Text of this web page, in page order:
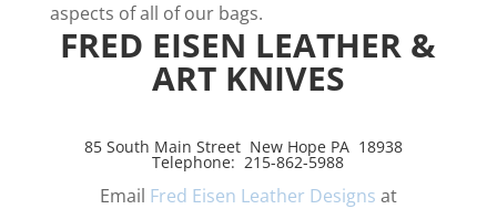
aspects of all of our bags.
FRED EISEN LEATHER &
ART KNIVES
85 South Main Street New Hope PA 18938
Telephone: 215-862-5988
Email Fred Eisen Leather Designs at